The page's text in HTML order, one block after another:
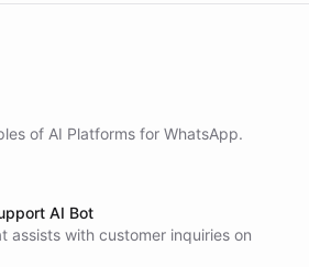
of AI Platforms for WhatsApp.
AI Bot
assists with customer inquiries on